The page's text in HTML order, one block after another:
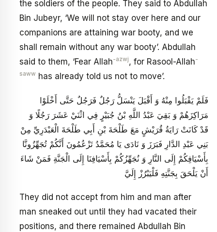
the soldiers of the people. They said to Abdullah
Bin Jubeyr, ‘We will not stay over here and our
companions are attaining war booty, and we
shall remain without any war booty’. Abdullah
said to them, ‘Fear Allah-azwj, for Rasool-Allah-
saww has already told us not to move’.
فَلَمْ يَقْبَلُوا مِنْهُ وَ أَقْبَلَ يَنْسَلُّ رَجُلٌ فَرَجُلٌ حَتَّى أَخْلَوْا
مَرَاكِزَهُمْ‏ وَ بَقِيَ عَبْدُ اللَّهِ بْنُ جُبَيْرٍ فِي اثْنَيْ عَشَرَ رَجُلًا وَ
قَدْ كَانَتْ رَايَةُ قُرَيْشٍ مَعَ طَلْحَةَ بْنِ أَبِي طَلْحَةَ الْعَبْدَرِيِّ مِنْ
بَنِي عَبْدِ الدَّارِ فَبَرَزَ وَ نَادَى يَا مُحَمَّدُ تَزْعُمُونَ أَنَّكُمْ تُجَهِّزُونَّا
بِأَسْيَافِكُمْ إِلَى النَّارِ وَ نُجَهِّزُكُمْ بِأَسْيَافِنَا إِلَى الْجَنَّةِ فَمَنْ شَاءَ
أَنْ يَلْحَقَ بِجَنَّتِهِ فَلْيَبْرُزْ إِلَيَّ
They did not accept from him and man after
man sneaked out until they had vacated their
positions, and there remained Abdullah Bin